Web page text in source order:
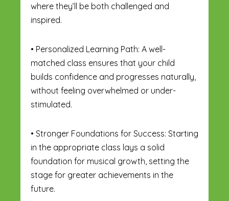
where they’ll be both challenged and
inspired.
• Personalized Learning Path: A well-
matched class ensures that your child
builds confidence and progresses naturally,
without feeling overwhelmed or under-
stimulated.
• Stronger Foundations for Success: Starting
in the appropriate class lays a solid
foundation for musical growth, setting the
stage for greater achievements in the
future.